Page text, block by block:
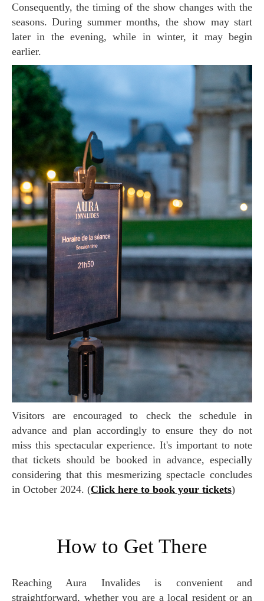
Consequently, the timing of the show changes with the
seasons. During summer months, the show may start
later in the evening, while in winter, it may begin
earlier.
Visitors are encouraged to check the schedule in
advance and plan accordingly to ensure they do not
miss this spectacular experience. It's important to note
that tickets should be booked in advance, especially
considering that this mesmerizing spectacle concludes
in October 2024. (Click here to book your tickets)
How to Get There
Reaching Aura Invalides is convenient and
straightforward, whether you are a local resident or an